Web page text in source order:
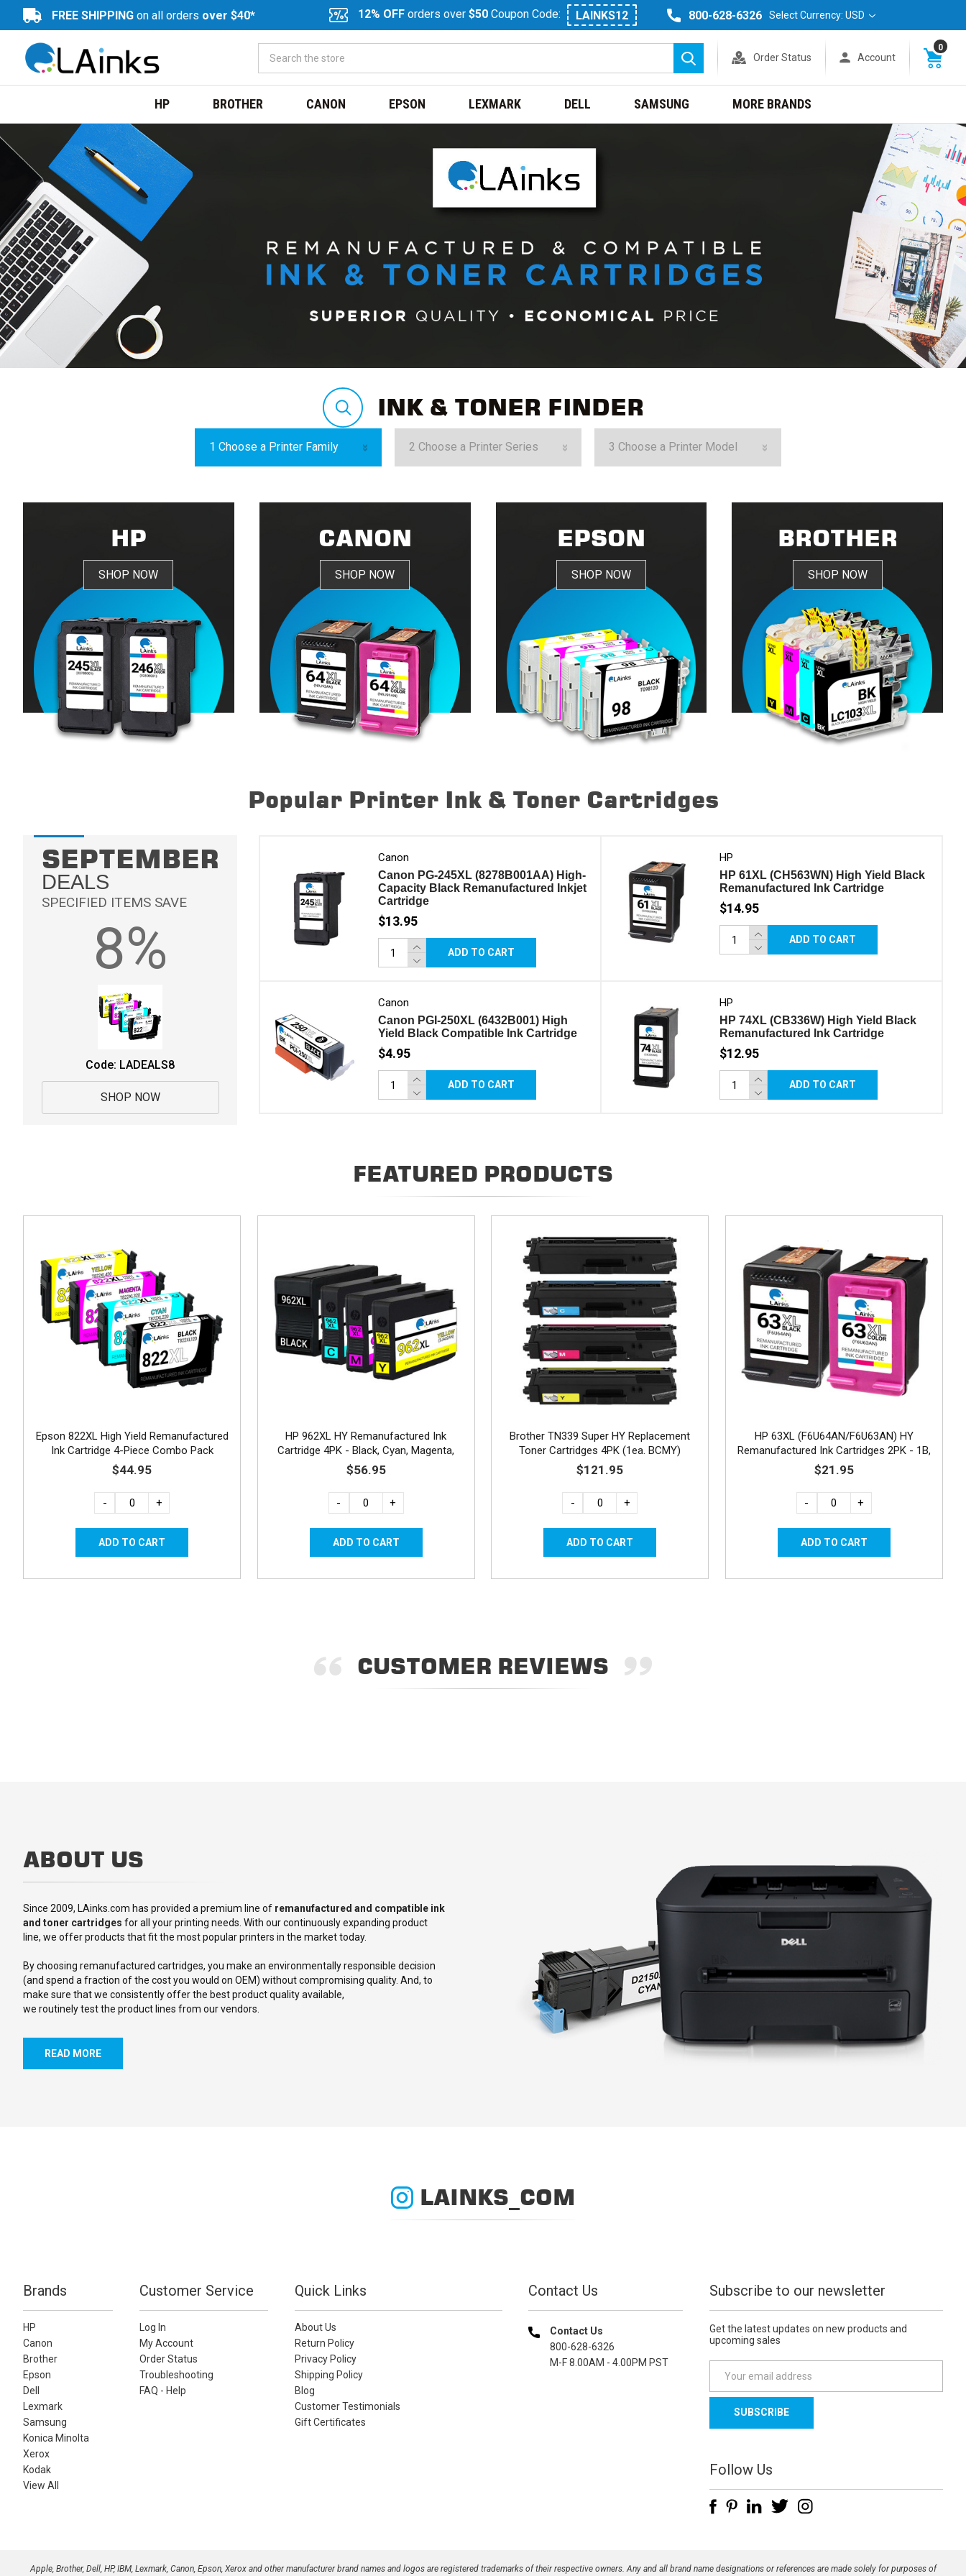
FREE SHIPPING on all orders over $40* 12% OFF orders over $50 Coupon Code: LAINKS12 800-628-6326 Select Currency: USD
Search
Order Status Account
0
HP BROTHER CANON EPSON LEXMARK DELL SAMSUNG MORE BRANDS
INK & TONER FINDER
HP
SHOP NOW
CANON
SHOP NOW
EPSON
SHOP NOW
BROTHER
SHOP NOW
Popular Printer Ink & Toner Cartridges
SEPTEMBER
DEALS
SPECIFIED ITEMS SAVE
8%
Code: LADEALS8
SHOP NOW
Canon
Canon PG-245XL (8278B001AA) High-
Capacity Black Remanufactured Inkjet
Cartridge
$13.95
ADD TO CART
HP
HP 61XL (CH563WN) High Yield Black
Remanufactured Ink Cartridge
$14.95
ADD TO CART
Canon
Canon PGI-250XL (6432B001) High
Yield Black Compatible Ink Cartridge
$4.95
ADD TO CART
HP
HP 74XL (CB336W) High Yield Black
Remanufactured Ink Cartridge
$12.95
ADD TO CART
FEATURED PRODUCTS
Epson 822XL High Yield Remanufactured
Ink Cartridge 4-Piece Combo Pack
$44.95
- +
HP 962XL HY Remanufactured Ink
Cartridge 4PK - Black, Cyan, Magenta,
Yellow
$56.95
- +
Brother TN339 Super HY Replacement
Toner Cartridges 4PK (1ea. BCMY)
Combo
$121.95
- +
HP 63XL (F6U64AN/F6U63AN) HY
Remanufactured Ink Cartridges 2PK - 1B,
1C
$21.95
- +
CUSTOMER REVIEWS
ABOUT US
Since 2009, LAinks.com has provided a premium line of remanufactured and compatible ink
and toner cartridges for all your printing needs. With our continuously expanding product
line, we offer products that fit the most popular printers in the market today.
By choosing remanufactured cartridges, you make an environmentally responsible decision
(and spend a fraction of the cost you would on OEM) without compromising quality. And, to
make sure that we consistently offer the best product quality available,
we routinely test the product lines from our vendors.
READ MORE
LAINKS_COM
Brands
HP
Canon
Brother
Epson
Dell
Lexmark
Samsung
Konica Minolta
Xerox
Kodak
View All
Customer Service
Log In
My Account
Order Status
Troubleshooting
FAQ - Help
Quick Links
About Us
Return Policy
Privacy Policy
Shipping Policy
Blog
Customer Testimonials
Gift Certificates
Contact Us
Contact Us
800-628-6326
M-F 8.00AM - 4.00PM PST
Subscribe to our newsletter
Get the latest updates on new products and
upcoming sales
a
l
d
d
e
Follow Us
Apple, Brother, Dell, HP, IBM, Lexmark, Canon, Epson, Xerox and other manufacturer brand names and logos are registered trademarks of their respective owners. Any and all brand name designations or references are made solely for purposes of